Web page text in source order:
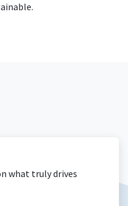
what truly drives